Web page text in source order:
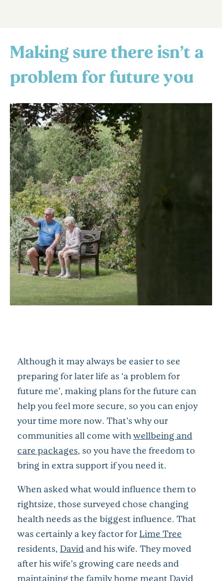
Making sure there isn’t a
problem for future you
Although it may always be easier to see
preparing for later life as ‘a problem for
future me’, making plans for the future can
help you feel more secure, so you can enjoy
your time more now. That’s why our
communities all come with wellbeing and
care packages, so you have the freedom to
bring in extra support if you need it.
When asked what would influence them to
rightsize, those surveyed chose changing
health needs as the biggest influence. That
was certainly a key factor forLime Tree
residents, David and his wife. They moved
after his wife’s growing care needs and
maintaining the family home meant David